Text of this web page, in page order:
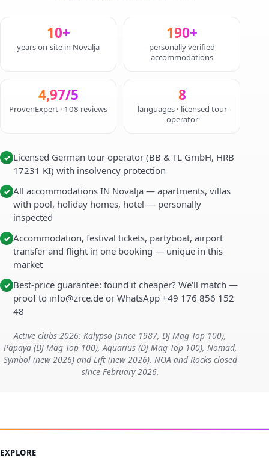
10+
years on-site in Novalja
190+
personally verified
accommodations
4,97/5
ProvenExpert · 108 reviews
8
languages · licensed tour
operator
✓ Licensed German tour operator (BB & TL GmbH, HRB
17231 KI) with insolvency protection
✓ All accommodations IN Novalja — apartments, villas
with pool, holiday homes, hotel — personally
inspected
✓ Accommodation, festival tickets, partyboat, airport
transfer and flight in one booking — unique in this
market
✓ Best-price guarantee: found it cheaper? We'll match —
proof to info@zrce.de or WhatsApp +49 176 856 152
48
Active clubs 2026: Kalypso (since 1987, DJ Mag Top 100),
Papaya (DJ Mag Top 100), Aquarius (DJ Mag Top 100), Nomad,
Symbol (new 2026) and Lift (new 2026). NOA and Rocks closed
since February 2026.
EXPLORE